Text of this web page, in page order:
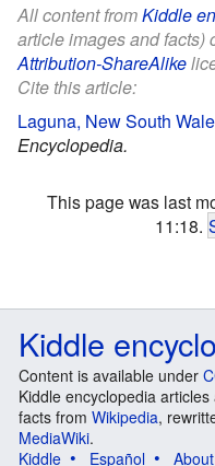
All content fromKiddle
article images and facts)
Attribution-ShareAlike
Cite this article:
Laguna, New South
Encyclopedia.
This page was last
11:18.
Kiddle
Content is available under
Kiddle encyclopedia
facts from Wikipedia,
MediaWiki.
Kiddle
Español About